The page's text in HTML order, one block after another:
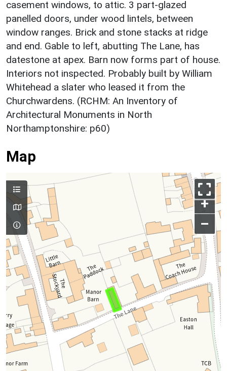
casement windows, to attic. 3 part-glazed
panelled doors, under wood lintels, between
window ranges. Brick and stone stacks at ridge
and end. Gable to left, abutting The Lane, has
datestone at apex. Barn now forms part of house.
Interiors not inspected. Probably built by William
Whitehead a slater who leased it from the
Churchwardens. (RCHM: An Inventory of
Architectural Monuments in North
Northamptonshire: p60)
Map
+
–